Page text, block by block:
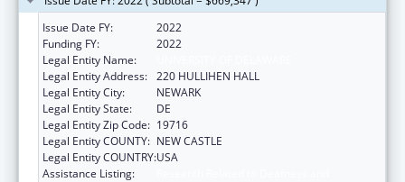
Issue Date FY:
2022
Funding FY:
2022
Legal Entity Name:
Legal Entity Address: 220 HULLIHEN HALL
Legal Entity City:
NEWARK
Legal Entity State:
DE
Legal Entity Zip Code: 19716
Legal Entity COUNTY: NEW CASTLE
Legal Entity COUNTRY:USA
Assistance Listing: